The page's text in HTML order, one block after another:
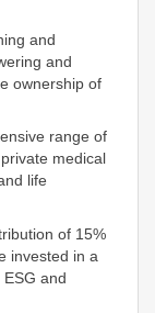
and
and
ownership of
range of
medical
life
of 15%
invested in a
and